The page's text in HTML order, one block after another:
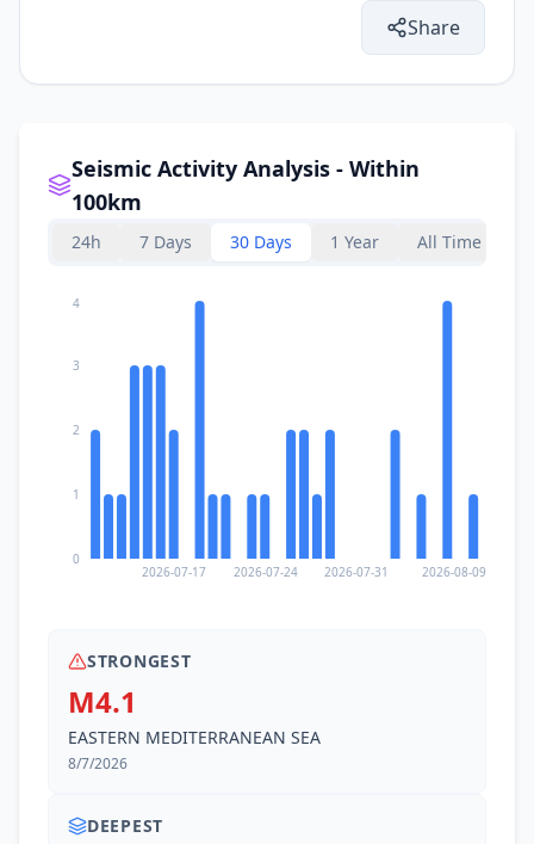
Share
Seismic Activity Analysis - Within
100km
24h 7 Days 30 Days 1 Year All Time
2026-07-17 2026-07-24 2026-07-31 2026-08-09
0
1
2
3
4
STRONGEST
M4.1
EASTERN MEDITERRANEAN SEA
8/7/2026
DEEPEST